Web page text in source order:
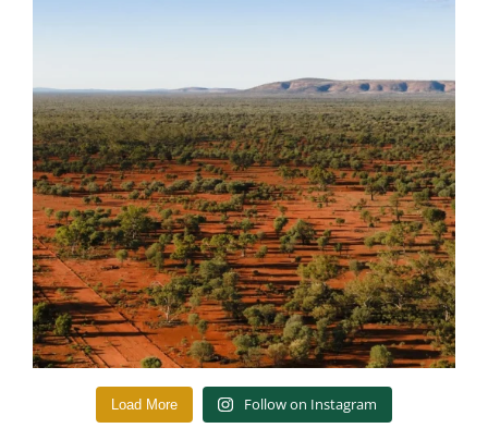
Load More Follow on Instagram